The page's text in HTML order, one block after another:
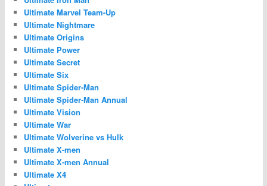
Ultimate Marvel Team-Up
Ultimate Nightmare
Ultimate Origins
Ultimate Power
Ultimate Secret
Ultimate Six
Ultimate Spider-Man
Ultimate Spider-Man Annual
Ultimate Vision
Ultimate War
Ultimate Wolverine vs Hulk
Ultimate X-men
Ultimate X-men Annual
Ultimate X4